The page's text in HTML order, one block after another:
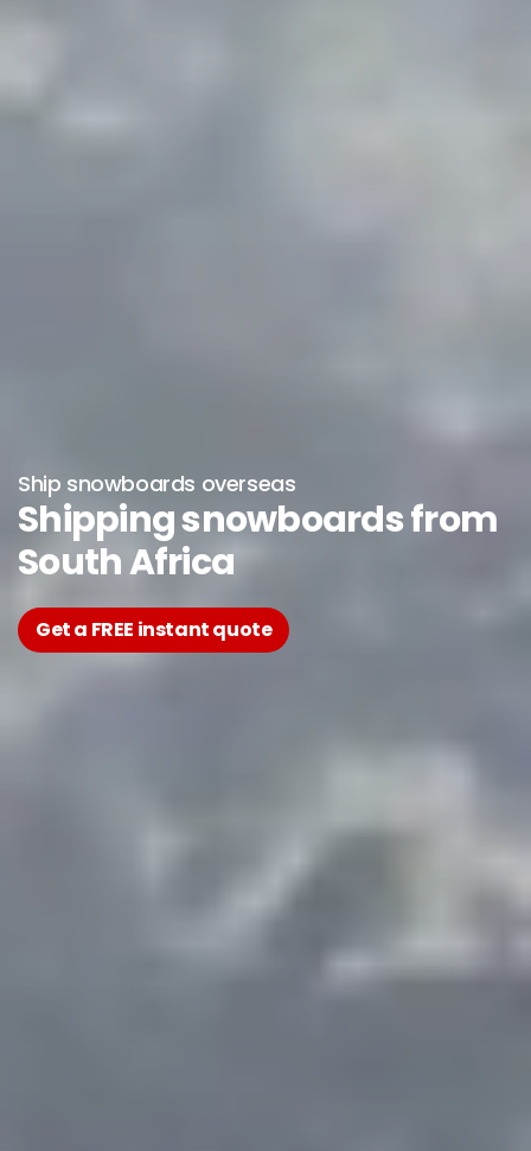
Ship snowboards overseas
Shipping snowboards from
South Africa
Get a FREE instant quote